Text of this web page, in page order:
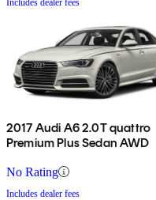
2017 Audi A6 2.0T quattro
Premium Plus Sedan AWD
No Rating
Includes dealer fees